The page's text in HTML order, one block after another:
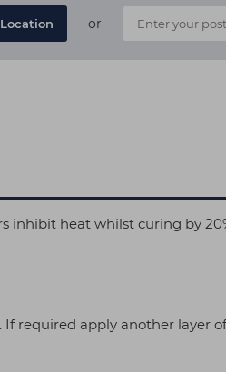
or
inhibit heat whilst curing by
required apply another layer